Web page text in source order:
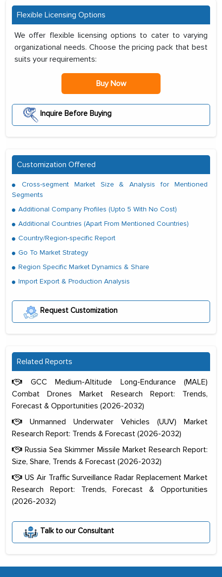
Flexible Licensing Options
We offer flexible licensing options to cater to varying
organizational needs. Choose the pricing pack that best
suits your requirements:
Buy Now
Inquire Before Buying
Customization Offered
Cross-segment Market Size & Analysis for Mentioned
Segments
Additional Company Profiles (Upto 5 With No Cost)
Additional Countries (Apart From Mentioned Countries)
Country/Region-specific Report
Go To Market Strategy
Region Specific Market Dynamics & Share
Import Export & Production Analysis
Request Customization
Related Reports
GCC Medium-Altitude Long-Endurance (MALE)
Combat Drones Market Research Report: Trends,
Forecast & Opportunities (2026-2032)
Unmanned Underwater Vehicles (UUV) Market
Research Report: Trends & Forecast (2026-2032)
Russia Sea Skimmer Missile Market Research Report:
Size, Share, Trends & Forecast (2026-2032)
US Air Traffic Surveillance Radar Replacement Market
Research Report: Trends, Forecast & Opportunities
(2026-2032)
Talk to our Consultant
portion of clinical trials to India was
initially met with skepticism, but with
process proved to be highly successful.